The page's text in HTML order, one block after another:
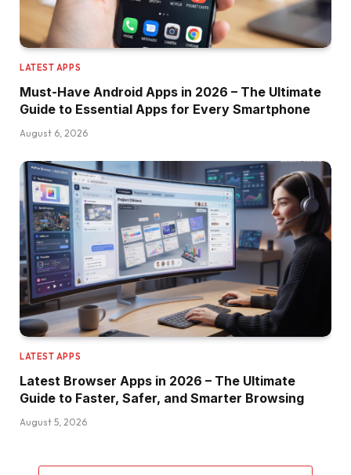
LATEST APPS
Must-Have Android Apps in 2026 – The Ultimate
Guide to Essential Apps for Every Smartphone
August 6, 2026
LATEST APPS
Latest Browser Apps in 2026 – The Ultimate
Guide to Faster, Safer, and Smarter Browsing
August 5, 2026